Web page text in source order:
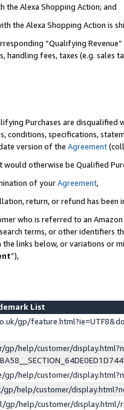
Alexa Shopping Action; and
the Alexa Shopping Action is
“Qualifying
fees, taxes (e.g. sales
Purchases are disqualified
conditions, specifications,
version of the Agreement
otherwise be Qualified
of yourAgreement,
return, or refund has been
who is referred to an
terms, or other identifiers
links below, or variations or
”),
List
gp/
help/customer/
help/customer/
help/customer/
gp/help/customer/display.html/